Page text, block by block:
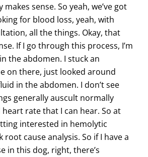
sense. So yeah, we’ve got
for blood loss, yeah, with
all the things. Okay, that
If I go through this process, I’m
the abdomen. I stuck an
on there, just looked around
in the abdomen. I don’t see
generally auscult normally
rate that I can hear. So at
interested in hemolytic
root cause analysis. So if I have a
in this dog, right, there’s